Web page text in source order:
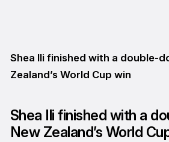
Shea Ili finished with a double-
Zealand’s World Cup win
Shea Ili finished with a
New Zealand’s World